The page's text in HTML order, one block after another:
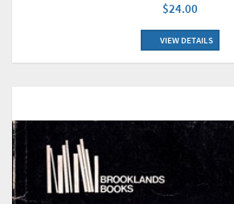
$24.00
VIEW DETAILS